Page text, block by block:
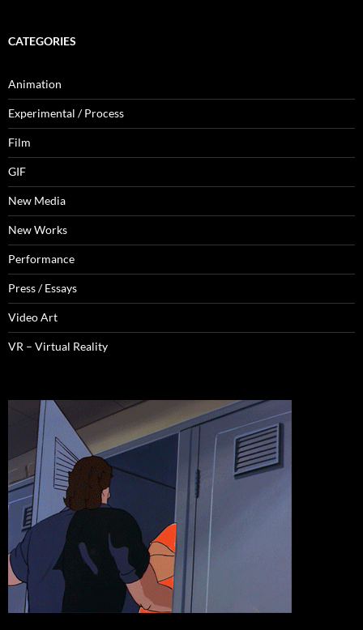
CATEGORIES
Animation
Experimental / Process
Film
GIF
New Media
New Works
Performance
Press / Essays
Video Art
VR – Virtual Reality